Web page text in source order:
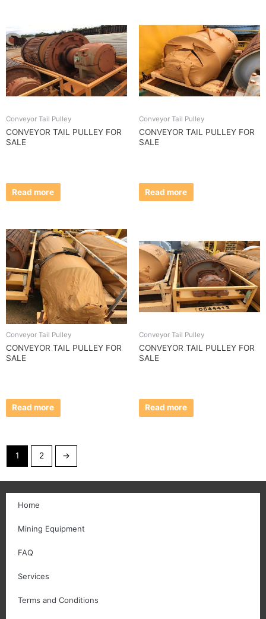
Conveyor Tail Pulley
CONVEYOR TAIL PULLEY FOR
SALE
Read more
Conveyor Tail Pulley
CONVEYOR TAIL PULLEY FOR
SALE
Read more
Conveyor Tail Pulley
CONVEYOR TAIL PULLEY FOR
SALE
Read more
Conveyor Tail Pulley
CONVEYOR TAIL PULLEY FOR
SALE
Read more
1 2 →
Home
Mining Equipment
FAQ
Services
Terms and Conditions